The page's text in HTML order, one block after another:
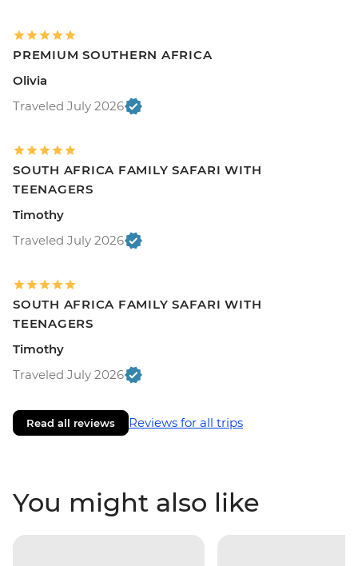
PREMIUM SOUTHERN AFRICA
Olivia
Traveled July 2026
SOUTH AFRICA FAMILY SAFARI WITH
TEENAGERS
Timothy
Traveled July 2026
SOUTH AFRICA FAMILY SAFARI WITH
TEENAGERS
Timothy
Traveled July 2026
Read all reviews Reviews for all trips
You might also like